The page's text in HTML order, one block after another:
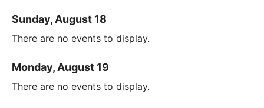
Sunday, August 18
There are no events to display.
Monday, August 19
There are no events to display.